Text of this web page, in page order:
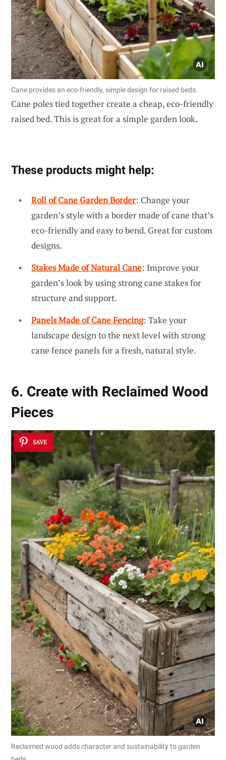
Cane provides an eco-friendly, simple design for raised beds.
Cane poles tied together create a cheap, eco-friendly
raised bed. This is great for a simple garden look.
These products might help:
Roll of Cane Garden Border: Change your
garden’s style with a border made of cane that’s
eco-friendly and easy to bend. Great for custom
designs.
Stakes Made of Natural Cane: Improve your
garden’s look by using strong cane stakes for
structure and support.
Panels Made of Cane Fencing: Take your
landscape design to the next level with strong
cane fence panels for a fresh, natural style.
6. Create with Reclaimed Wood
Pieces
SAVE
Reclaimed wood adds character and sustainability to garden